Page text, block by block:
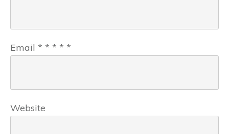
Email * * * * *
Website